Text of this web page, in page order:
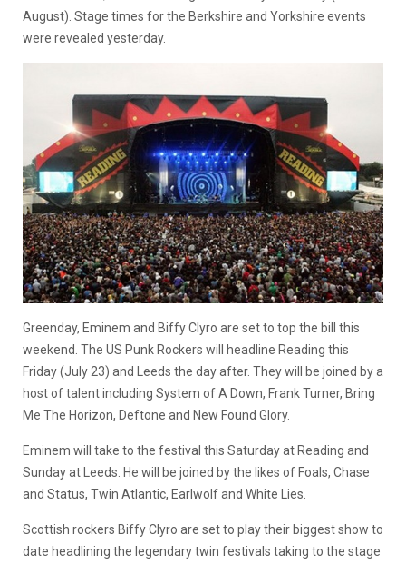
August). Stage times for the Berkshire and Yorkshire events
were revealed yesterday.
Greenday, Eminem and Biffy Clyro are set to top the bill this
weekend. The US Punk Rockers will headline Reading this
Friday (July 23) and Leeds the day after. They will be joined by a
host of talent including System of A Down, Frank Turner, Bring
Me The Horizon, Deftone and New Found Glory.
Eminem will take to the festival this Saturday at Reading and
Sunday at Leeds. He will be joined by the likes of Foals, Chase
and Status, Twin Atlantic, Earlwolf and White Lies.
Scottish rockers Biffy Clyro are set to play their biggest show to
date headlining the legendary twin festivals taking to the stage